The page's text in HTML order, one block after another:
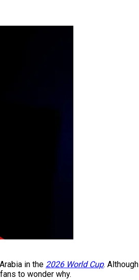
in the 2026 World Cup. Although
to wonder why.